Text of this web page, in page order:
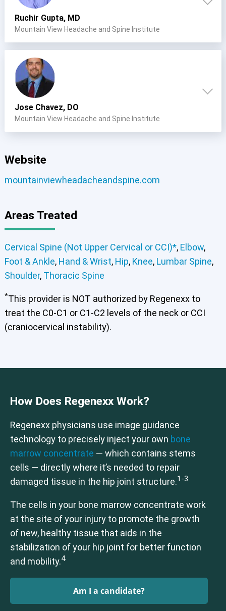
Ruchir Gupta, MD
Mountain View Headache and Spine Institute
Elbow Foot & Ankle Hand & Wrist Hip Knee Lumbar Spine
Shoulder
Jose Chavez, DO
Mountain View Headache and Spine Institute
Cervical Spine (Not Upper Cervical or CCI)*
Website
mountainviewheadacheandspine.com
Areas Treated
Cervical Spine (Not Upper Cervical or CCI)*, Elbow,
Foot & Ankle, Hand & Wrist, Hip, Knee, Lumbar Spine,
Shoulder, Thoracic Spine
*This provider is NOT authorized by Regenexx to
treat the C0-C1 or C1-C2 levels of the neck or CCI
(craniocervical instability).
How Does Regenexx Work?
Regenexx physicians use image guidance
technology to precisely inject your own bone
marrow concentrate — which contains stems
cells — directly where it’s needed to repair
damaged tissue in the hip joint structure.1-3
The cells in your bone marrow concentrate work
at the site of your injury to promote the growth
of new, healthy tissue that aids in the
stabilization of your hip joint for better function
and mobility.4
Am I a candidate?